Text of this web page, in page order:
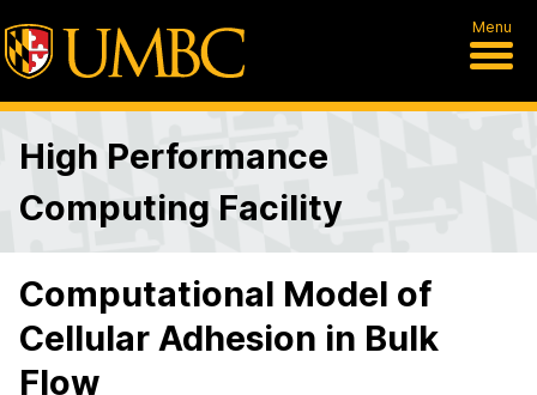
Menu
High Performance
Computing Facility
Computational Model of
Cellular Adhesion in Bulk
Flow